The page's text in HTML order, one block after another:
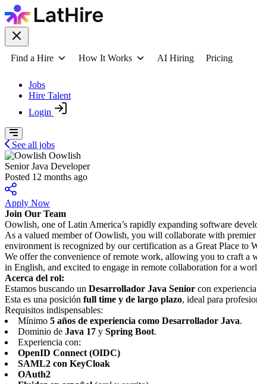
Find a Hire How It Works AI Hiring Pricing
Jobs
Hire Talent
Login
See all jobs
Oowlish
Senior Java Developer
Posted 12 months ago
Apply Now
Join Our Team
Oowlish, one of Latin America’s rapidly expanding software
As a valued member of Oowlish, you will collaborate with
environment is recognized by our certification as a Great Place
We offer the convenience of remote work, allowing you to craft a
in English, and excited to engage in remote collaboration for a
Acerca del rol:
Estamos buscando un Desarrollador Java Senior con
Esta es una posición full time y de largo plazo, ideal para
Requisitos indispensables:
Mínimo 5 años de experiencia como Desarrollador Java.
Dominio de Java 17 y Spring Boot.
Experiencia con:
OpenID Connect (OIDC)
SAML2 con KeyCloak
OAuth2